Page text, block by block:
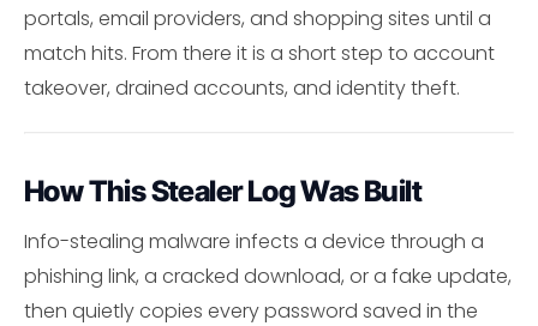
portals, email providers, and shopping sites until a
match hits. From there it is a short step to account
takeover, drained accounts, and identity theft.
How This Stealer Log Was Built
Info-stealing malware infects a device through a
phishing link, a cracked download, or a fake update,
then quietly copies every password saved in the